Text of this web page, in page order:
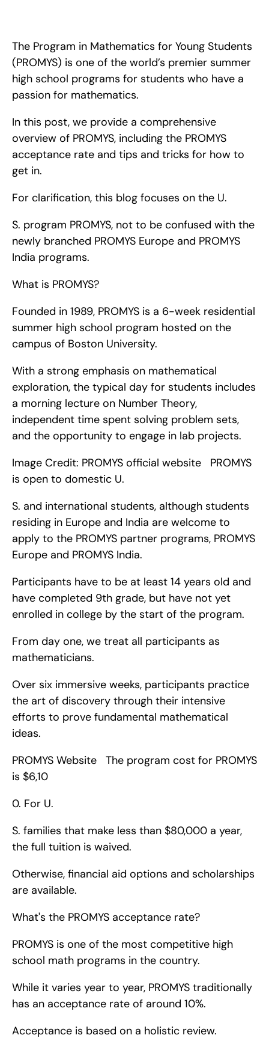
The Program in Mathematics for Young Students
(PROMYS) is one of the world’s premier summer
high school programs for students who have a
passion for mathematics.
In this post, we provide a comprehensive
overview of PROMYS, including the PROMYS
acceptance rate and tips and tricks for how to
get in.
For clarification, this blog focuses on the U.
S. program PROMYS, not to be confused with the
newly branched PROMYS Europe and PROMYS
India programs.
What is PROMYS?
Founded in 1989, PROMYS is a 6-week residential
summer high school program hosted on the
campus of Boston University.
With a strong emphasis on mathematical
exploration, the typical day for students includes
a morning lecture on Number Theory,
independent time spent solving problem sets,
and the opportunity to engage in lab projects.
Image Credit: PROMYS official website   PROMYS
is open to domestic U.
S. and international students, although students
residing in Europe and India are welcome to
apply to the PROMYS partner programs, PROMYS
Europe and PROMYS India.
Participants have to be at least 14 years old and
have completed 9th grade, but have not yet
enrolled in college by the start of the program.
From day one, we treat all participants as
mathematicians.
Over six immersive weeks, participants practice
the art of discovery through their intensive
efforts to prove fundamental mathematical
ideas.
PROMYS Website   The program cost for PROMYS
is $6,10
0. For U.
S. families that make less than $80,000 a year,
the full tuition is waived.
Otherwise, financial aid options and scholarships
are available.
What's the PROMYS acceptance rate?
PROMYS is one of the most competitive high
school math programs in the country.
While it varies year to year, PROMYS traditionally
has an acceptance rate of around 10%.
Acceptance is based on a holistic review.